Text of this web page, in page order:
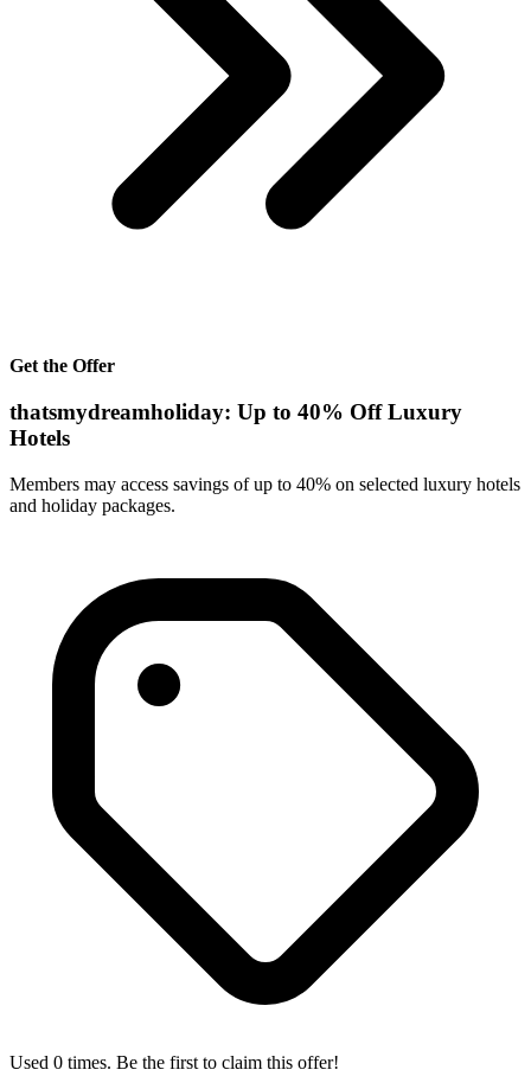
Get the Offer
thatsmydreamholiday: Up to 40% Off Luxury
Hotels
Members may access savings of up to 40% on selected luxury hotels
and holiday packages.
Used 0 times. Be the first to claim this offer!